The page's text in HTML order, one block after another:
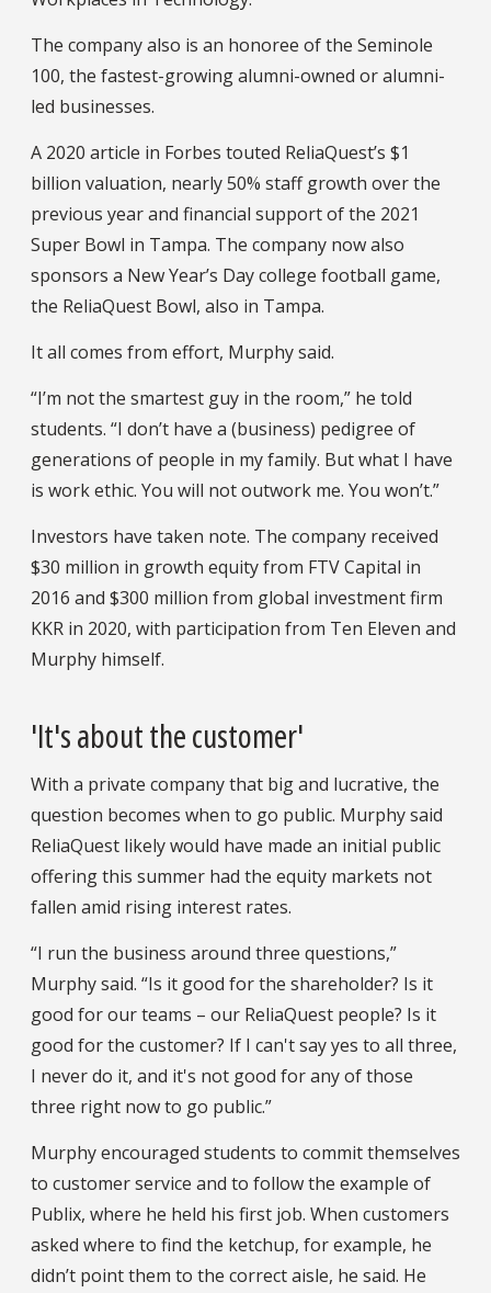
The company also is an honoree of the Seminole
100, the fastest-growing alumni-owned or alumni-
led businesses.
A 2020 article in Forbes touted ReliaQuest’s $1
billion valuation, nearly 50% staff growth over the
previous year and financial support of the 2021
Super Bowl in Tampa. The company now also
sponsors a New Year’s Day college football game,
the ReliaQuest Bowl, also in Tampa.
It all comes from effort, Murphy said.
“I’m not the smartest guy in the room,” he told
students. “I don’t have a (business) pedigree of
generations of people in my family. But what I have
is work ethic. You will not outwork me. You won’t.”
Investors have taken note. The company received
$30 million in growth equity from FTV Capital in
2016 and $300 million from global investment firm
KKR in 2020, with participation from Ten Eleven and
Murphy himself.
'It's about the customer'
With a private company that big and lucrative, the
question becomes when to go public. Murphy said
ReliaQuest likely would have made an initial public
offering this summer had the equity markets not
fallen amid rising interest rates.
“I run the business around three questions,”
Murphy said. “Is it good for the shareholder? Is it
good for our teams – our ReliaQuest people? Is it
good for the customer? If I can't say yes to all three,
I never do it, and it's not good for any of those
three right now to go public.”
Murphy encouraged students to commit themselves
to customer service and to follow the example of
Publix, where he held his first job. When customers
asked where to find the ketchup, for example, he
didn’t point them to the correct aisle, he said. He